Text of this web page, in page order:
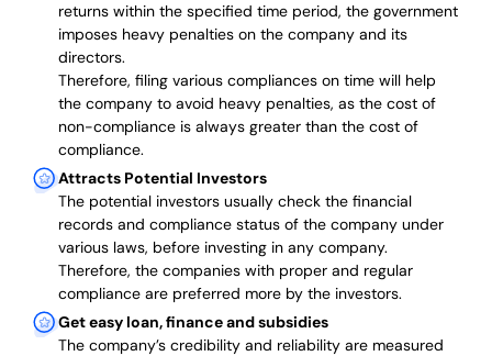
returns within the specified time period, the government
imposes heavy penalties on the company and its
directors.
Therefore, filing various compliances on time will help
the company to avoid heavy penalties, as the cost of
non-compliance is always greater than the cost of
compliance.
Attracts Potential Investors
The potential investors usually check the financial
records and compliance status of the company under
various laws, before investing in any company.
Therefore, the companies with proper and regular
compliance are preferred more by the investors.
Get easy loan, finance and subsidies
The company’s credibility and reliability are measured